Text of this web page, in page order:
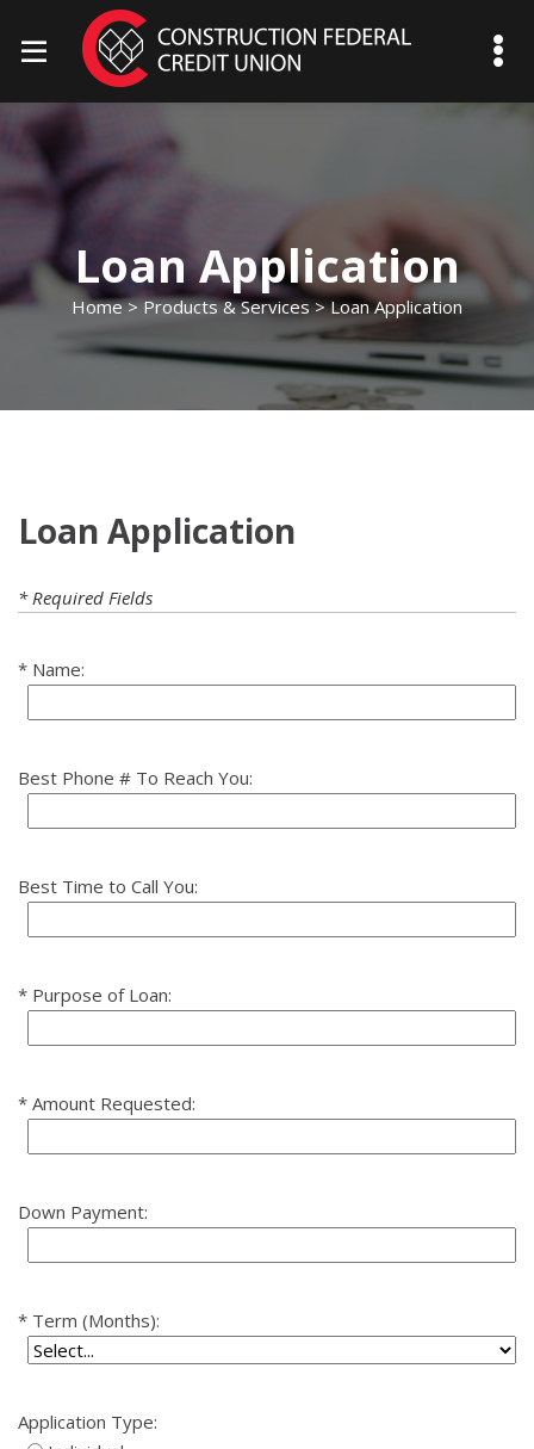
mobile menu toggle
Loan Application
Home>Products & Services> Loan Application
Loan Application
* Required Fields
Name:
Best Phone # To Reach You:
Best Time to Call You:
Purpose of Loan:
Amount Requested:
Down Payment:
Term (Months):
Application Type: